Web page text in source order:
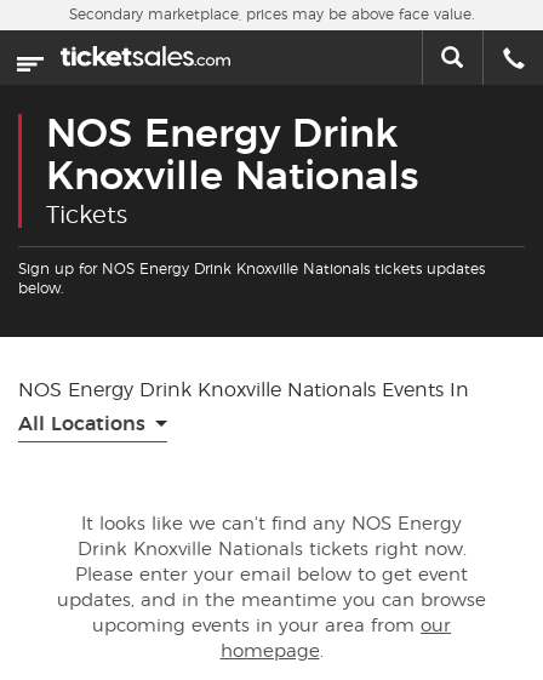
Skip to main content
Home
Sports
Concerts
Theater
Nearby Events
About Us
Buyer Guarantee
Secondary marketplace, prices may be above face value.
NOS Energy Drink
Knoxville Nationals
Tickets
Sign up for NOS Energy Drink Knoxville Nationals tickets updates
below.
NOS Energy Drink Knoxville Nationals Events In
All Locations
It looks like we can't find any NOS Energy
Drink Knoxville Nationals tickets right now.
Please enter your email below to get event
updates, and in the meantime you can browse
upcoming events in your area from our
homepage.